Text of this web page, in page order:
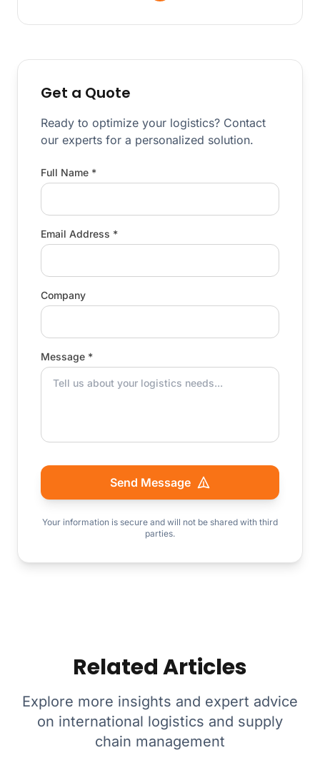
Get a Quote
Ready to optimize your logistics? Contact
our experts for a personalized solution.
Full Name *
Email Address *
Company
Message *
Send Message
Your information is secure and will not be shared with third
parties.
Related Articles
Explore more insights and expert advice
on international logistics and supply
chain management